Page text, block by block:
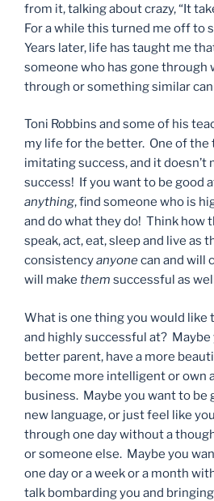
from it, talking about crazy, “It
For a while this turned me off to
Years later, life has taught me
someone who has gone through
through or something similar can
Toni Robbins and some of his
my life for the better. One of the
imitating success, and it
success! If you want to be good
anything, find someone who is
and do what they do! Think how
speak, act, eat, sleep and live as
consistencyanyonecan and will
will make them successful as
What is one thing you would like
and highly successful at? Maybe
better parent, have a more
become more intelligent or own
business. Maybe you want to be
new language, or just feel like
through one day without a
or someone else. Maybe you
one day or a week or a month
talk bombarding you and